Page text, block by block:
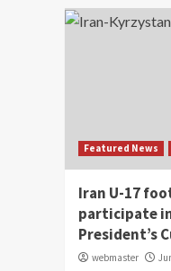
Featured News
Iran U-17
participate
President’s
webmaster